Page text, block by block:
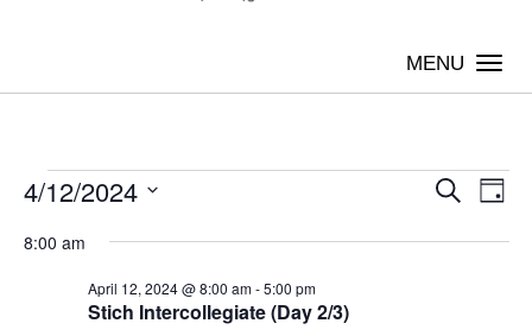
Events
for
Search
Day
4/12/2024
date.
8:00 am
Stich Intercollegiate (Day 2/3)
April 12, 2024 @ 8:00 am-5:00 pm